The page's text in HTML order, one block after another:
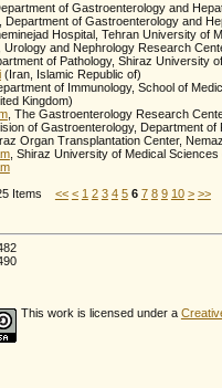
of Gastroenterology and
Department of Gastroenterology and
Hospital, Tehran University of
Urology and Nephrology Research
of Pathology, Shiraz University
(Iran, Islamic Republic of)
of Immunology, School of
Kingdom)
, The Gastroenterology Research
of Gastroenterology, Department
Organ Transplantation Center,
, Shiraz University of Medical
Items << < 1 2 3 4 5 6 7 8 9 10 > >>
This work is licensed under a